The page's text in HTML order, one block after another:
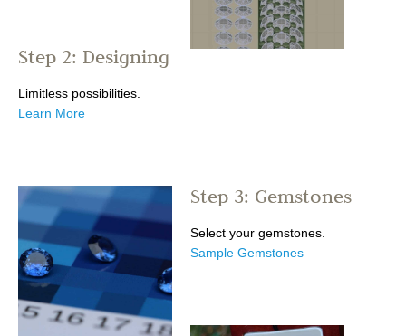
Step 2: Designing
Limitless possibilities.
Learn More
Step 3: Gemstones
Select your gemstones.
Sample Gemstones